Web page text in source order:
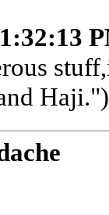
Haji.")